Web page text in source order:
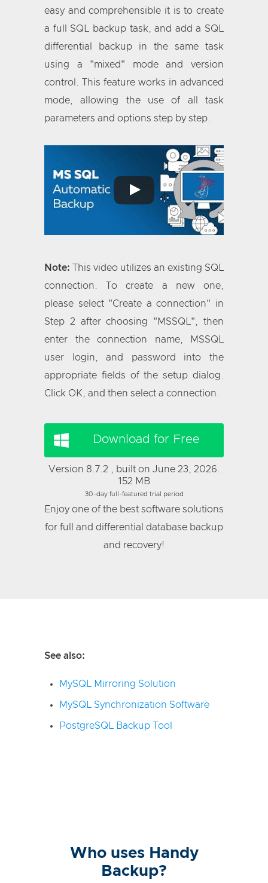
easy and comprehensible it is to create
a full SQL backup task, and add a SQL
differential backup in the same task
using a "mixed" mode and version
control. This feature works in advanced
mode, allowing the use of all task
parameters and options step by step.
Note: This video utilizes an existing SQL
connection. To create a new one,
please select "Create a connection" in
Step 2 after choosing "MSSQL", then
enter the connection name, MSSQL
user login, and password into the
appropriate fields of the setup dialog.
Click OK, and then select a connection.
Download for Free
Version 8.7.2 , built on June 23, 2026.
152 MB
30-day full-featured trial period
Enjoy one of the best software solutions
for full and differential database backup
and recovery!
See also:
MySQL Mirroring Solution
MySQL Synchronization Software
PostgreSQL Backup Tool
Who uses Handy
Backup?